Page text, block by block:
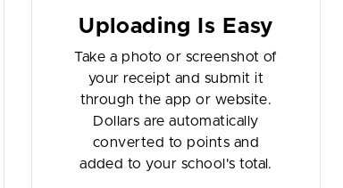
Uploading Is Easy
Take a photo or screenshot of
your receipt and submit it
through the app or website.
Dollars are automatically
converted to points and
added to your school's total.